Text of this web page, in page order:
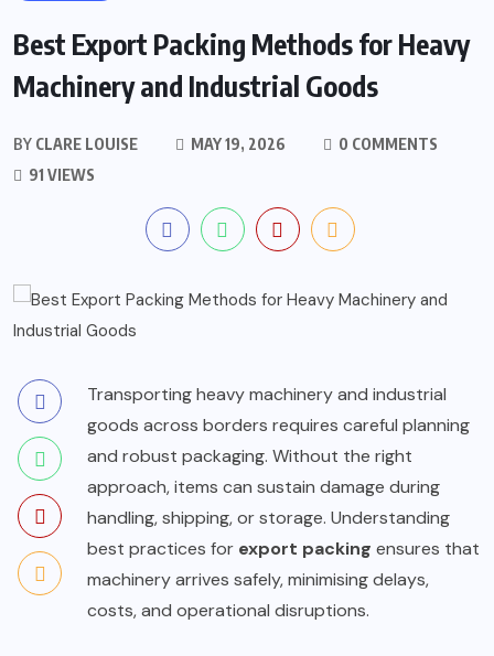
Best Export Packing Methods for Heavy
Machinery and Industrial Goods
BY CLARE LOUISE MAY 19, 2026
0 COMMENTS
91 VIEWS
Transporting heavy machinery and industrial
goods across borders requires careful planning
and robust packaging. Without the right
approach, items can sustain damage during
handling, shipping, or storage. Understanding
best practices for export packing ensures that
machinery arrives safely, minimising delays,
costs, and operational disruptions.